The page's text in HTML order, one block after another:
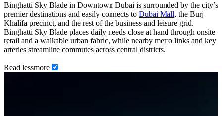
Binghatti Sky Blade in Downtown Dubai is surrounded by the city’s
premier destinations and easily connects to Dubai Mall, the Burj
Khalifa precinct, and the rest of the business and leisure grid.
Binghatti Sky Blade places daily needs close at hand through onsite
retail and a walkable urban fabric, while nearby metro links and key
arteries streamline commutes across central districts.
Read lessmore